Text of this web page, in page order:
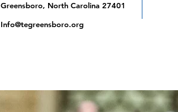
Greensboro, North Carolina 27401
Info@tegreensboro.org